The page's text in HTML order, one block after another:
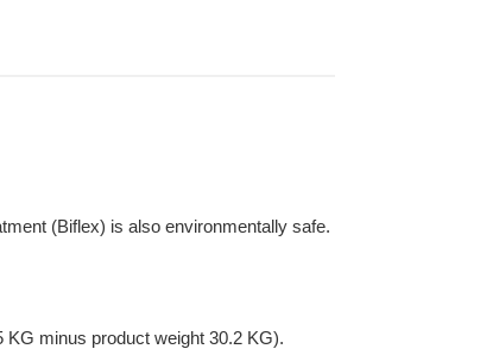
(Biflex) is also environmentally safe.
KG minus product weight 30.2 KG).